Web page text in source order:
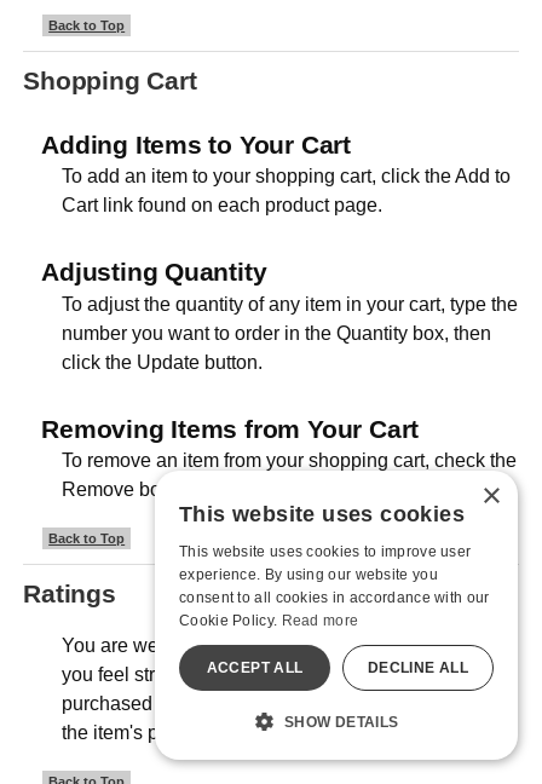
Back to Top
Shopping Cart
Adding Items to Your Cart
To add an item to your shopping cart, click the Add to
Cart link found on each product page.
Adjusting Quantity
To adjust the quantity of any item in your cart, type the
number you want to order in the Quantity box, then
click the Update button.
Removing Items from Your Cart
To remove an item from your shopping cart, check the
Remove box, then click the Update button.
Back to Top
Ratings
You are welcome to rate any item in our store that
you feel strongly about, even if it's not an item you
purchased from us. Look for the "Review" section on
the item's product pages.
×
This website uses cookies
This website uses cookies to improve user
experience. By using our website you
consent to all cookies in accordance with our
Cookie Policy. Read more
ACCEPT ALL DECLINE ALL
SHOW DETAILS